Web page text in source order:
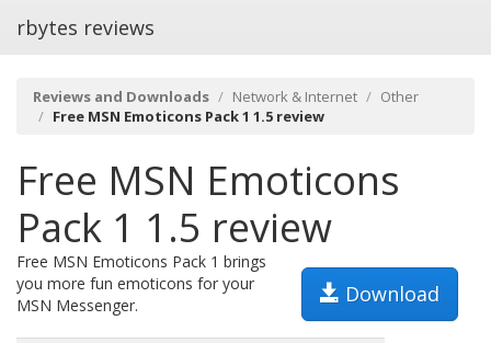
rbytes reviews
Reviews and Downloads Network & Internet
Other
Free MSN Emoticons Pack 1 1.5 review
Free MSN Emoticons
Pack 1 1.5 review
Download
Free MSN Emoticons Pack 1 brings
you more fun emoticons for your
MSN Messenger.